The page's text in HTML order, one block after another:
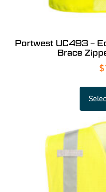
Portwest UC493 –
Brace
$